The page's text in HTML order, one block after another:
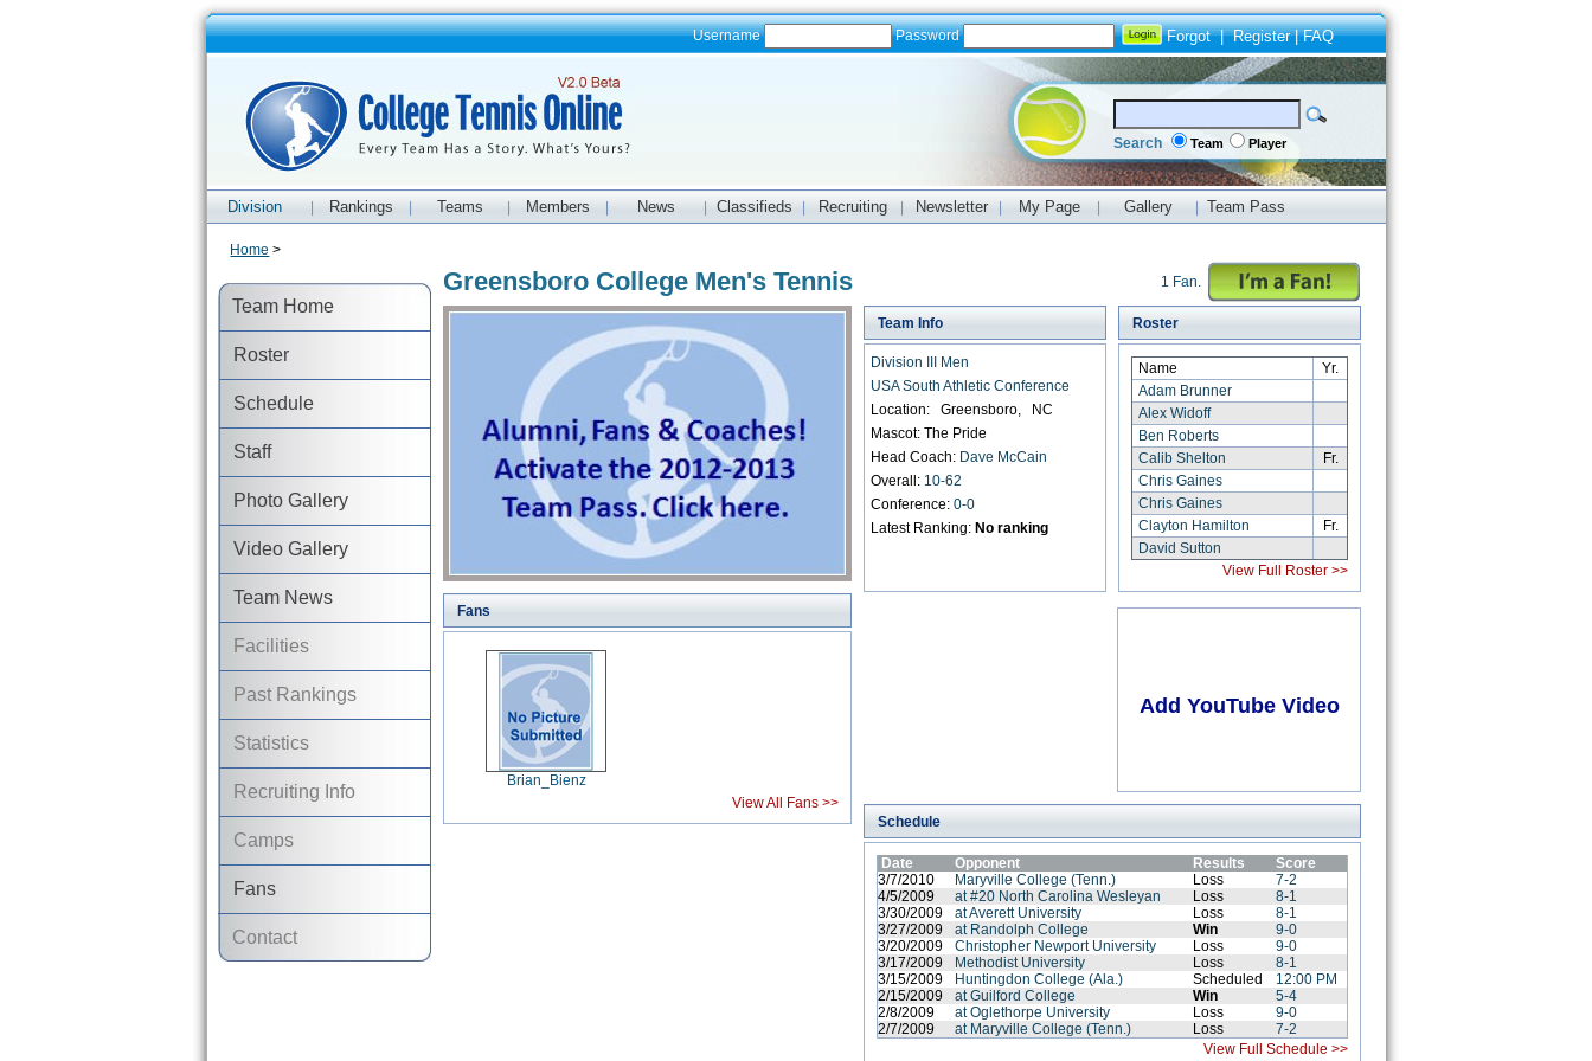
Username Password Forgot|Register|FAQ
Search Team Player
Division Rankings Teams Members News Classifieds Recruiting Newsletter My Page Gallery Team Pass
Team Home
Roster
Schedule
Staff
Photo Gallery
Video Gallery
Team News
Facilities
Past Rankings
Statistics
Recruiting Info
Camps
Fans
Contact
Home >
Greensboro College Men's Tennis 1 Fan.
Fans
Brian_Bienz
View All Fans >>
Team Info
Division III Men
USA South Athletic Conference
Location: Greensboro, NC
Mascot: The Pride
Head Coach: Dave McCain
Overall: 10-62
Conference:0-0
Latest Ranking: No ranking
Roster
Name
Yr.
Adam Brunner
Alex Widoff
Ben Roberts
Calib Shelton
Fr.
Chris Gaines
Chris Gaines
Clayton Hamilton
Fr.
David Sutton
View Full Roster >>
Add YouTube Video
Schedule
Date Opponent Results
Score
3/7/2010
Maryville College (Tenn.) Loss
7-2
4/5/2009
at #20 North Carolina Wesleyan Loss
8-1
3/30/2009
at Averett University Loss
8-1
3/27/2009
at Randolph College Win
9-0
3/20/2009
Christopher Newport University Loss
9-0
3/17/2009
Methodist University Loss
8-1
3/15/2009
Huntingdon College (Ala.) Scheduled
12:00 PM
2/15/2009
at Guilford College Win
5-4
2/8/2009
at Oglethorpe University Loss
9-0
2/7/2009
at Maryville College (Tenn.) Loss
7-2
View Full Schedule >>